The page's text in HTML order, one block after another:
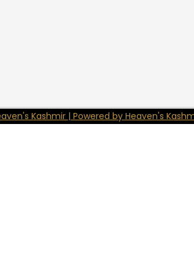
Kashmir | Powered by Heaven's